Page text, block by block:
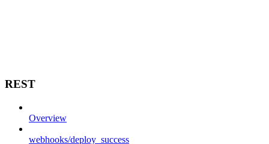
REST
Overview
webhooks/deploy_success